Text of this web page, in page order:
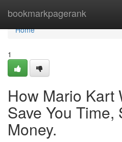
bookmarkpagerank
Home
Home
1
How Mario Kart
Save You Time,
Money.